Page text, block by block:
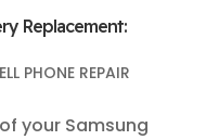
Replacement:
PHONE REPAIR
your Samsung